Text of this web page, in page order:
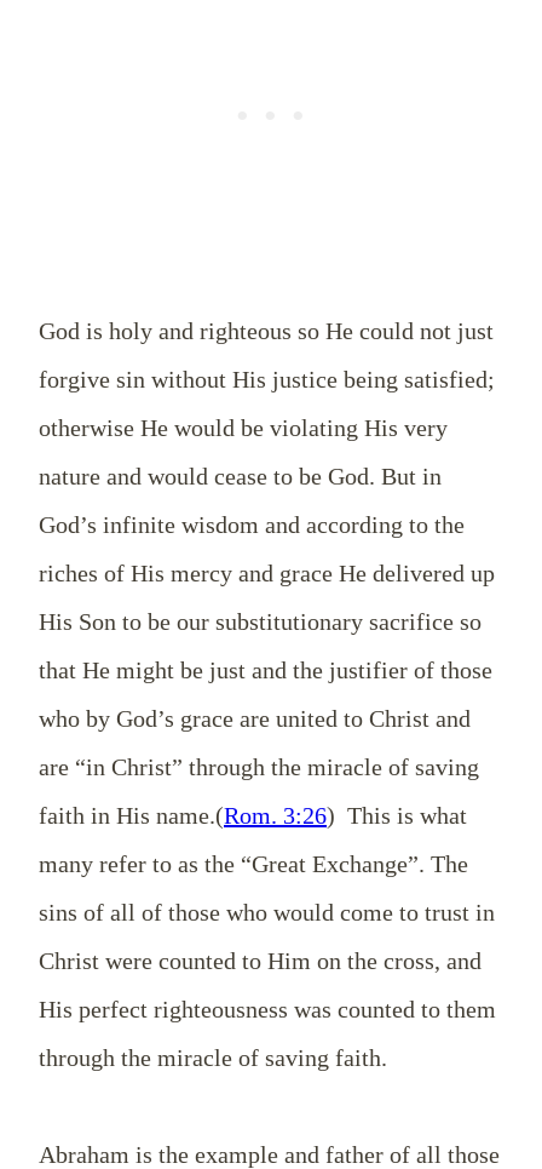
God is holy and righteous so He could not just
forgive sin without His justice being satisfied;
otherwise He would be violating His very
nature and would cease to be God. But in
God’s infinite wisdom and according to the
riches of His mercy and grace He delivered up
His Son to be our substitutionary sacrifice so
that He might be just and the justifier of those
who by God’s grace are united to Christ and
are “in Christ” through the miracle of saving
faith in His name.(Rom. 3:26) This is what
many refer to as the “Great Exchange”. The
sins of all of those who would come to trust in
Christ were counted to Him on the cross, and
His perfect righteousness was counted to them
through the miracle of saving faith.
Abraham is the example and father of all those